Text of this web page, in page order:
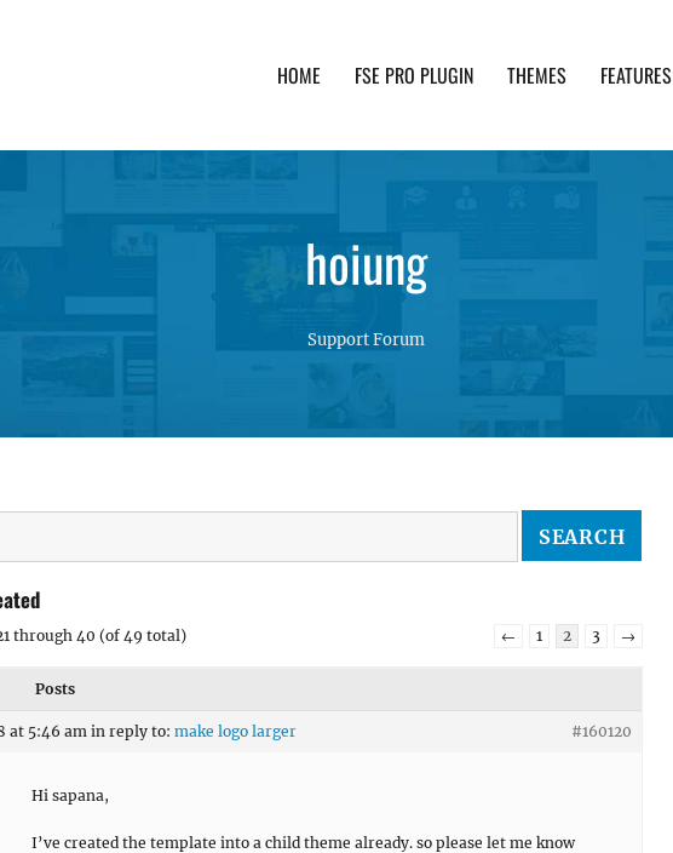
HOME FSE PRO PLUGIN THEMES FEATURES
hoiung
Support Forum
through 40 (of 49 total) ← 1 2 3 →
Posts
at 5:46 am in reply to: make logo larger #160120
Hi sapana,
I’ve created the template into a child theme already. so please let me know